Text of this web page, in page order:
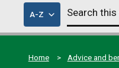
A-Zof
council
services
Search
this
site
Home
Advice and